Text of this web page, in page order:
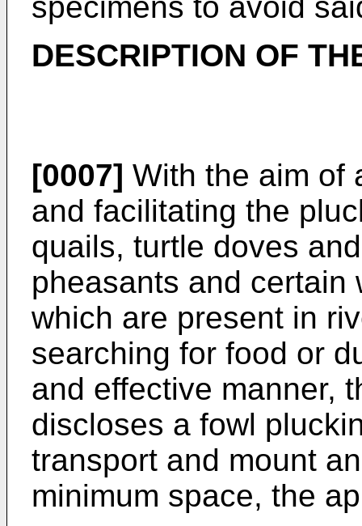
DESCRIPTION OF
[0007] With the aim of
and facilitating the
quails, turtle doves
pheasants and certain
which are present in
searching for food or
and effective manner,
discloses a fowl
transport and mount
minimum space, the